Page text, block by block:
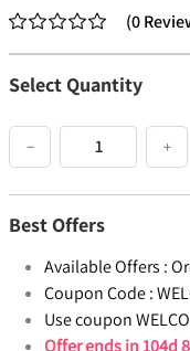
(0
Select Quantity
− +
Best Offers
Available Offers :
Coupon Code :
Use coupon
Offer ends in104d